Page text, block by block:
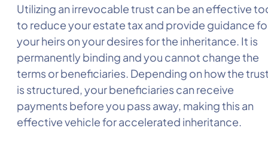
Utilizing an irrevocable trust can be an effective
to reduce your estate tax and provide guidance
your heirs on your desires for the inheritance. It is
permanently binding and you cannot change the
terms or beneficiaries. Depending on how the
is structured, your beneficiaries can receive
payments before you pass away, making this an
effective vehicle for accelerated inheritance.